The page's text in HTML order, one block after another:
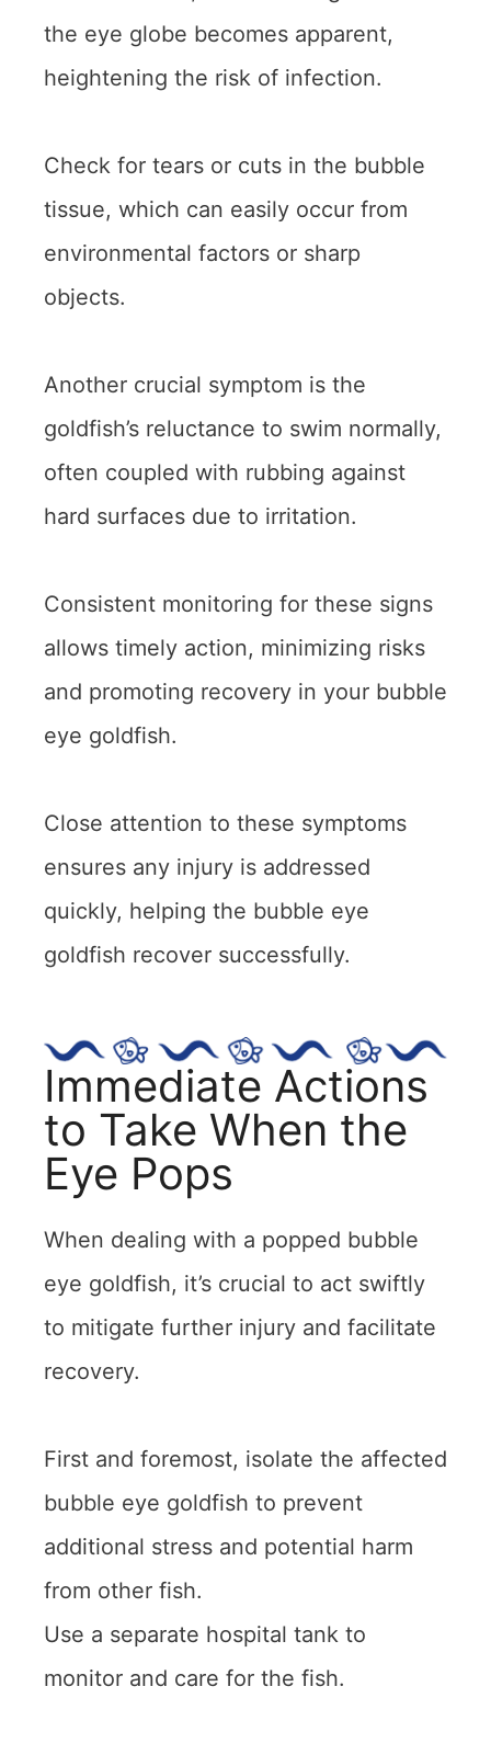
the eye globe becomes apparent,
heightening the risk of infection.
Check for tears or cuts in the bubble
tissue, which can easily occur from
environmental factors or sharp
objects.
Another crucial symptom is the
goldfish’s reluctance to swim normally,
often coupled with rubbing against
hard surfaces due to irritation.
Consistent monitoring for these signs
allows timely action, minimizing risks
and promoting recovery in your bubble
eye goldfish.
Close attention to these symptoms
ensures any injury is addressed
quickly, helping the bubble eye
goldfish recover successfully.
Immediate Actions
to Take When the
Eye Pops
When dealing with a popped bubble
eye goldfish, it’s crucial to act swiftly
to mitigate further injury and facilitate
recovery.
First and foremost, isolate the affected
bubble eye goldfish to prevent
additional stress and potential harm
from other fish.
Use a separate hospital tank to
monitor and care for the fish.